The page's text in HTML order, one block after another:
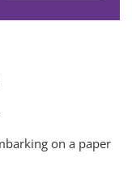
on a paper